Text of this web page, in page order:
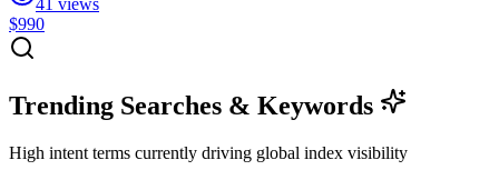
41 views
$990
Trending Searches & Keywords
High intent terms currently driving global index visibility